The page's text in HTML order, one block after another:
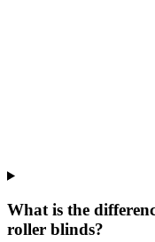
What is the
roller blinds?